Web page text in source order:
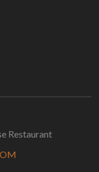
Restaurant